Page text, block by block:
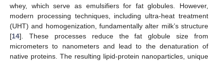
whey, which serve as emulsifiers for fat globules. However,
modern processing techniques, including ultra-heat treatment
(UHT) and homogenization, fundamentally alter milk’s structure
[14]. These processes reduce the fat globule size from
micrometers to nanometers and lead to the denaturation of
native proteins. The resulting lipid-protein nanoparticles, unique